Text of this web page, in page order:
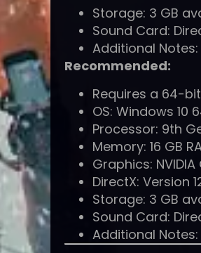
Storage: 3 GB
Sound Card:
Additional
Recommended:
Requires a 64-
OS: Windows 10
Processor: 9th
Memory: 16 GB
Graphics:
DirectX: Version
Storage: 3 GB
Sound Card:
Additional